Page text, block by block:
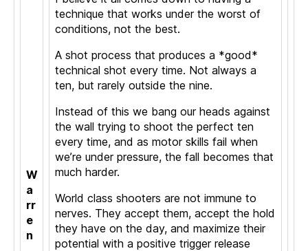
W
a
rr
e
n
technique that works under the worst of
conditions, not the best.
A shot process that produces a *good*
technical shot every time. Not always a
ten, but rarely outside the nine.
Instead of this we bang our heads against
the wall trying to shoot the perfect ten
every time, and as motor skills fail when
we’re under pressure, the fall becomes that
much harder.
World class shooters are not immune to
nerves. They accept them, accept the hold
they have on the day, and maximize their
potential with a positive trigger release